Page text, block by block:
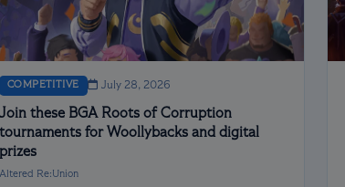
COMPETITIVE July 28, 2026
Join these BGA Roots of Corruption
tournaments for Woollybacks and digital
prizes
Altered Re:Union